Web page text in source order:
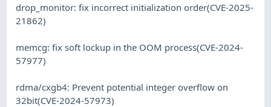
drop_monitor: fix incorrect initialization order(CVE-2025-
21862)
memcg: fix soft lockup in the OOM process(CVE-2024-
57977)
rdma/cxgb4: Prevent potential integer overflow on
32bit(CVE-2024-57973)